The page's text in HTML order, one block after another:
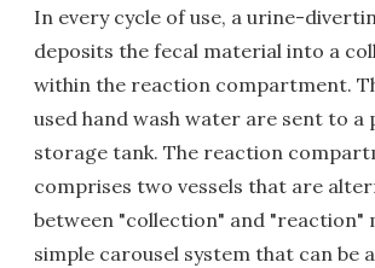
In every cycle of use, a urine-
deposits the fecal material into a
within the reaction compartment.
used hand wash water are sent to
storage tank. The reaction
comprises two vessels that are
between "collection" and "reaction"
simple carousel system that can be